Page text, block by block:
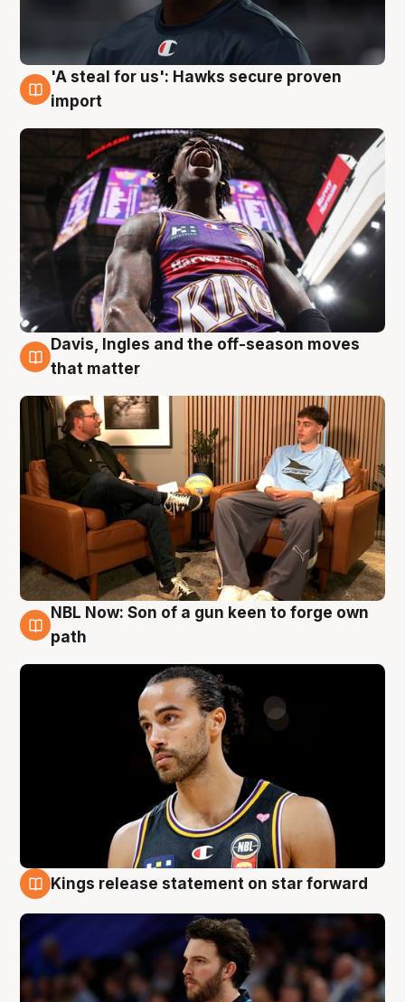
5 Aug
'A steal for us': Hawks secure proven
import
5 Aug
Davis, Ingles and the off-season moves
that matter
5 Aug
NBL Now: Son of a gun keen to forge own
path
Kings release statement on star forward